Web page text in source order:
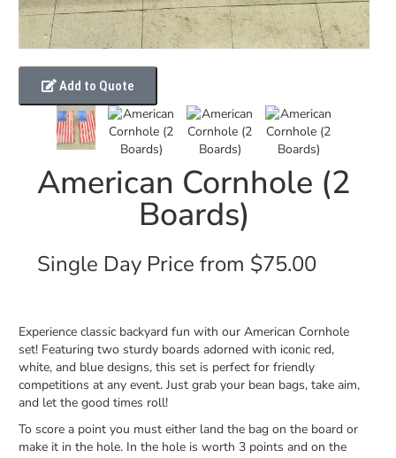
Add to Quote
American Cornhole (2
Boards)
Single Day Price from $75.00
Experience classic backyard fun with our American Cornhole
set! Featuring two sturdy boards adorned with iconic red,
white, and blue designs, this set is perfect for friendly
competitions at any event. Just grab your bean bags, take aim,
and let the good times roll!
To score a point you must either land the bag on the board or
make it in the hole. In the hole is worth 3 points and on the